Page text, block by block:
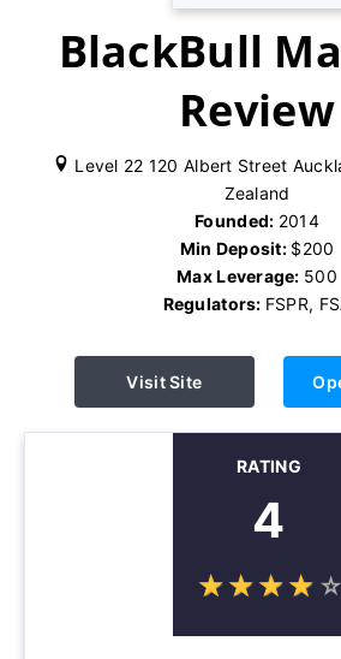
BlackBull
Review
Level 22 120 Albert Street
Zealand
Founded: 2014
Min Deposit: $200
Max Leverage: 500
Regulators: FSPR,
Visit Site
RATING
4
☆☆☆☆ ☆
★★★★ ★